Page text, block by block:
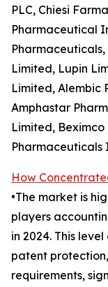
PLC, Chiesi
Pharmaceutical
Limited, Lupin
Limited, Alembic
Amphastar
Limited,
Pharmaceuticals
How
•The market is
players
in 2024. This
patent
requirements,